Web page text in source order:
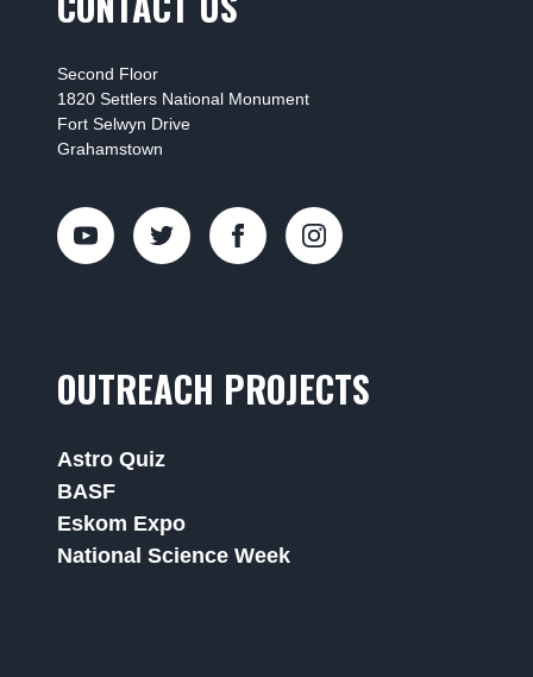
Second Floor
1820 Settlers National Monument
Fort Selwyn Drive
Grahamstown
OUTREACH PROJECTS
Astro Quiz
BASF
Eskom Expo
National Science Week